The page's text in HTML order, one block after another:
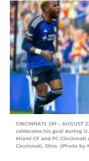
CINCINNATI, OH –
celebrates his goal during
Miami CF and FC Cincinnati
Cincinnati, Ohio. (Photo by